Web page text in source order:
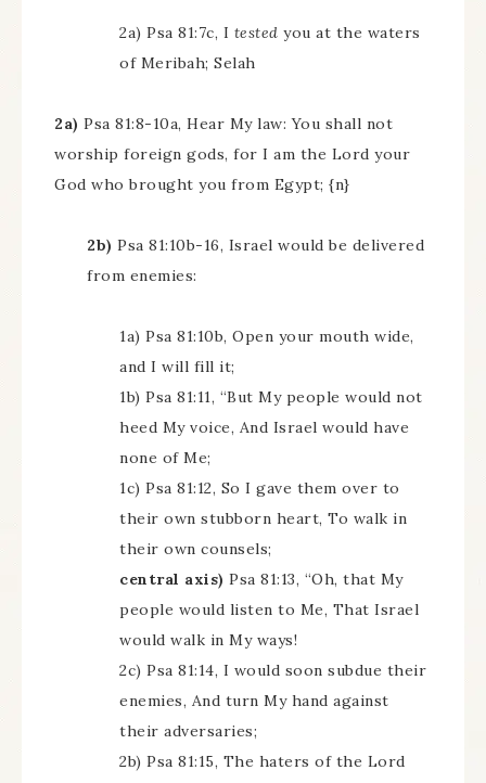
2a) Psa 81:7c, I tested you at the waters
of Meribah; Selah
2a) Psa 81:8-10a, Hear My law: You shall not
worship foreign gods, for I am the Lord your
God who brought you from Egypt; {n}
2b) Psa 81:10b-16, Israel would be delivered
from enemies:
1a) Psa 81:10b, Open your mouth wide,
and I will fill it;
1b) Psa 81:11, “But My people would not
heed My voice, And Israel would have
none of Me;
1c) Psa 81:12, So I gave them over to
their own stubborn heart, To walk in
their own counsels;
central axis) Psa 81:13, “Oh, that My
people would listen to Me, That Israel
would walk in My ways!
2c) Psa 81:14, I would soon subdue their
enemies, And turn My hand against
their adversaries;
2b) Psa 81:15, The haters of the Lord